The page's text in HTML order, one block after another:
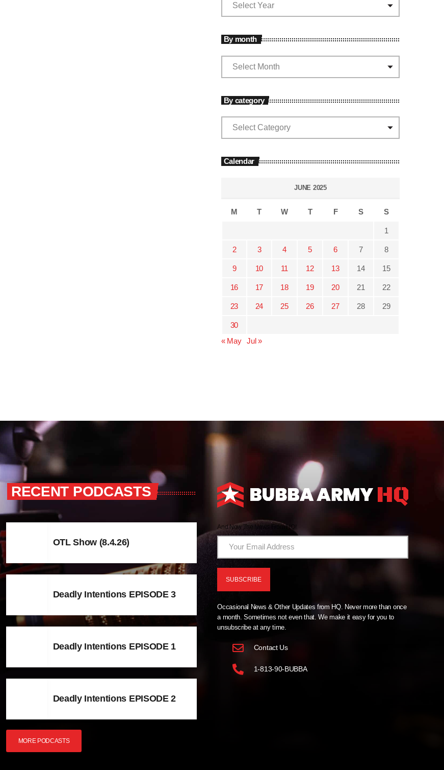
By month
By category
Calendar
JUNE 2025
M T W T F S S
1
2 3 4 5 6 7 8
9 10 11 12 13 14 15
16 17 18 19 20 21 22
23 24 25 26 27 28 29
30
« May
Jul »
RECENT PODCASTS
OTL Show (8.4.26)
Deadly Intentions EPISODE 3
Deadly Intentions EPISODE 1
Deadly Intentions EPISODE 2
MORE PODCASTS
And Now The News From HQ!
Occasional News & Other Updates from HQ. Never more than once
a month. Sometimes not even that. We make it easy for you to
unsubscribe at any time.
Contact Us
1-813-90-BUBBA